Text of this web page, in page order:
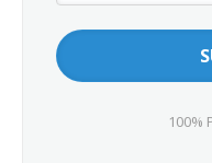
100%